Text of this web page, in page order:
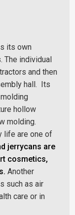
its own
The individual
and then
hall. Its
hollow
molding.
life are one of
jerrycans are
cosmetics,
Another
such as air
care or in